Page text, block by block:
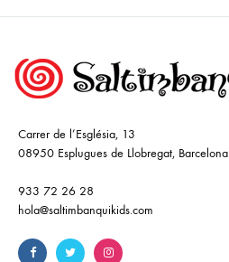
Carrer de l’Església, 13
08950 Esplugues de Llobregat, Barcelona
933 72 26 28
hola@saltimbanquikids.com